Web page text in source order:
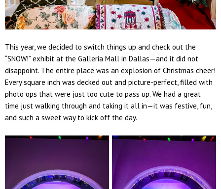
This year, we decided to switch things up and check out the
“SNOW!” exhibit at the Galleria Mall in Dallas—and it did not
disappoint. The entire place was an explosion of Christmas cheer!
Every square inch was decked out and picture-perfect, filled with
photo ops that were just too cute to pass up. We had a great
time just walking through and taking it all in—it was festive, fun,
and such a sweet way to kick off the day.